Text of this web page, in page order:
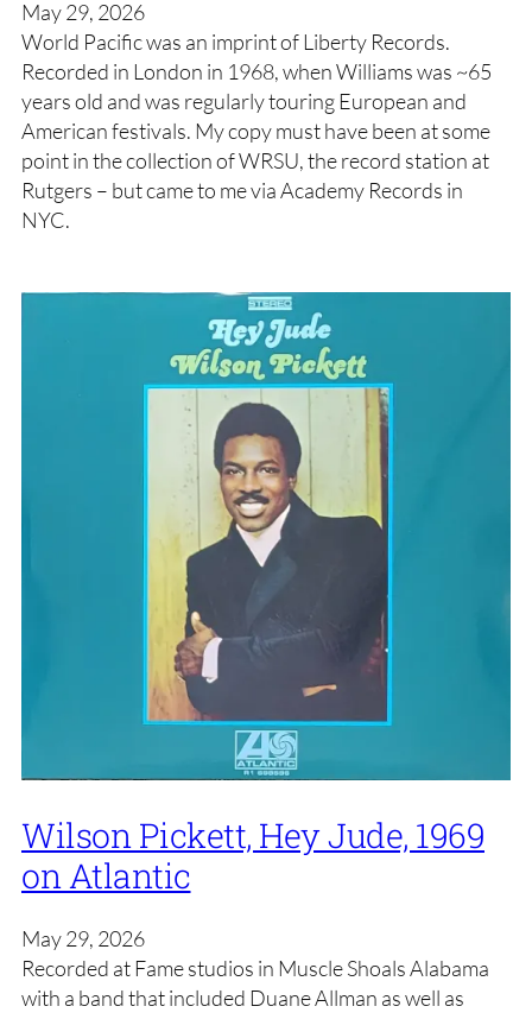
May 29, 2026
World Pacific was an imprint of Liberty Records.
Recorded in London in 1968, when Williams was ~65
years old and was regularly touring European and
American festivals. My copy must have been at some
point in the collection of WRSU, the record station at
Rutgers – but came to me via Academy Records in
NYC.
Wilson Pickett, Hey Jude, 1969
on Atlantic
May 29, 2026
Recorded at Fame studios in Muscle Shoals Alabama
with a band that included Duane Allman as well as